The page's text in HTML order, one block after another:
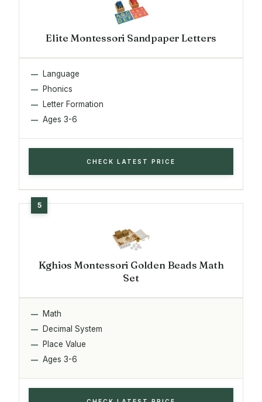
Elite Montessori Sandpaper Letters
Language
Phonics
Letter Formation
Ages 3-6
CHECK LATEST PRICE
Kghios Montessori Golden Beads Math
Set
Math
Decimal System
Place Value
Ages 3-6